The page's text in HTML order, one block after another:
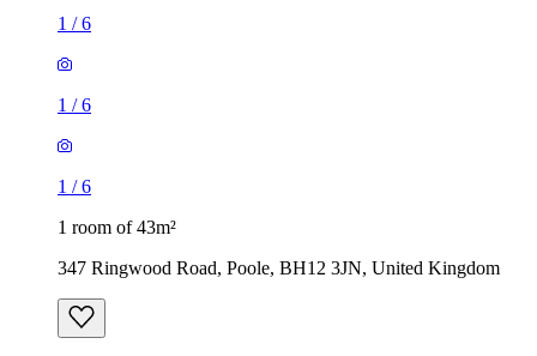
1 /6
1 /6
1 /6
1 room of 43m²
347 Ringwood Road, Poole, BH12 3JN, United Kingdom